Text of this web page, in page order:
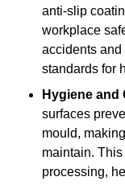
anti-slip
workplace
accidents
standards for
Hygiene and
surfaces
mould,
maintain.
processing,